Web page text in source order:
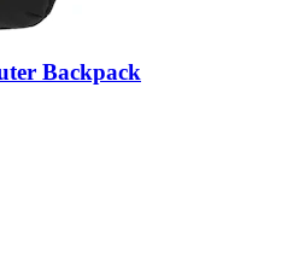
Backpack